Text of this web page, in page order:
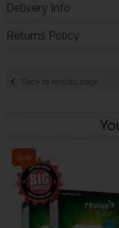
Delivery Info
Returns Policy
Back to results page
Sale